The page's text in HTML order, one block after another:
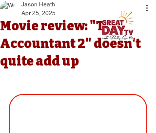
Movie review: "The
Accountant 2" doesn't
quite add up
Jason Heath
Apr 25, 2025